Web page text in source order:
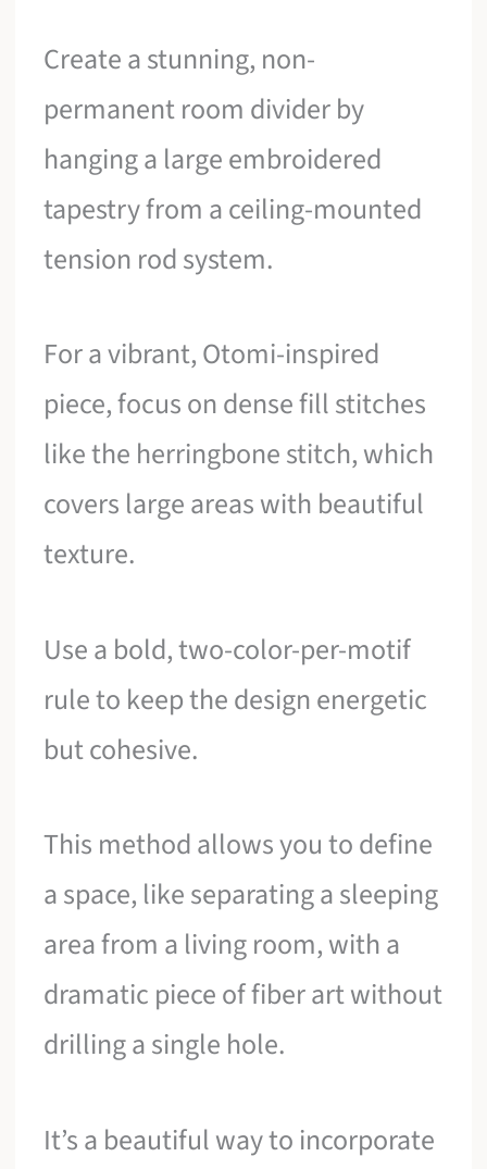
Create a stunning, non-
permanent room divider by
hanging a large embroidered
tapestry from a ceiling-mounted
tension rod system.
For a vibrant, Otomi-inspired
piece, focus on dense fill stitches
like the herringbone stitch, which
covers large areas with beautiful
texture.
Use a bold, two-color-per-motif
rule to keep the design energetic
but cohesive.
This method allows you to define
a space, like separating a sleeping
area from a living room, with a
dramatic piece of fiber art without
drilling a single hole.
It’s a beautiful way to incorporate